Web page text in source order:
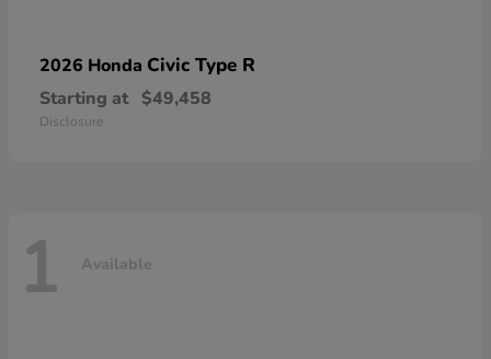
2026 Honda Civic Type R
Starting at $49,458
Disclosure
1 Available